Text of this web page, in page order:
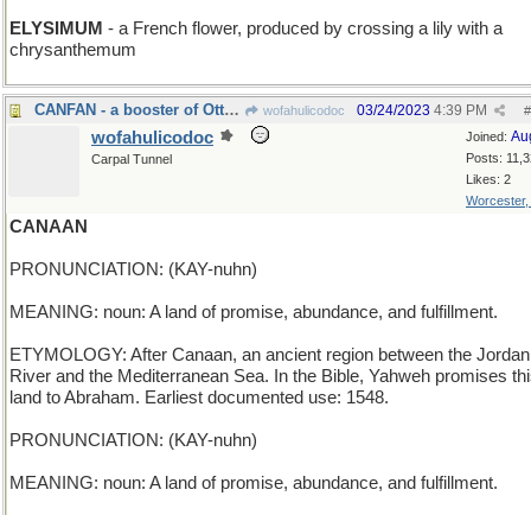
ELYSIMUM - a French flower, produced by crossing a lily with a
chrysanthemum
CANFAN - a booster of Ottawa wofahulicodoc #
03/24/2023 4:39 PM
Joined:
Posts:
Likes: 2
Worcester,
wofahulicodoc
Carpal Tunnel
CANAAN
PRONUNCIATION: (KAY-nuhn)
MEANING: noun: A land of promise, abundance, and fulfillment.
ETYMOLOGY: After Canaan, an ancient region between the Jordan
River and the Mediterranean Sea. In the Bible, Yahweh promises
land to Abraham. Earliest documented use: 1548.
PRONUNCIATION: (KAY-nuhn)
MEANING: noun: A land of promise, abundance, and fulfillment.